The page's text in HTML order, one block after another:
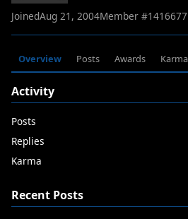
JoinedAug 21, 2004Member #1416677
Overview Posts Awards Karma
Activity
Posts
Replies
Karma
Recent Posts